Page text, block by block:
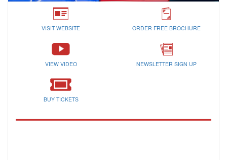
VISIT WEBSITE ORDER FREE BROCHURE
VIEW VIDEO NEWSLETTER SIGN UP
BUY TICKETS